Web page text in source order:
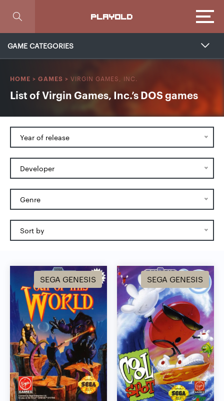
PLAYOLD
GAME CATEGORIES
HOME > GAMES > VIRGIN GAMES, INC.
List of Virgin Games, Inc.’s DOS games
Year of release
Developer
Genre
Sort by
SEGA GENESIS SEGA GENESIS